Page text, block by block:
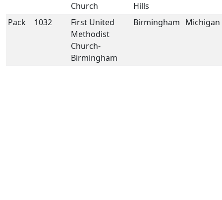
Church
Hills
Pack 1032
First United
Methodist
Church-
Birmingham
Birmingham Michigan